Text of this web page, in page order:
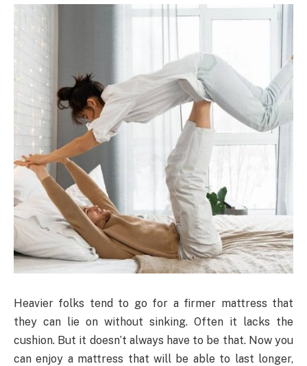
Heavier folks tend to go for a firmer mattress that
they can lie on without sinking. Often it lacks the
cushion. But it doesn’t always have to be that. Now you
can enjoy a mattress that will be able to last longer,